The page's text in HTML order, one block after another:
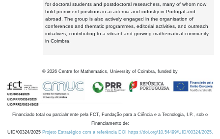
for doctoral students and postdoctoral researchers, many of whom now
hold prominent positions in academia and industry in Portugal and
abroad. The group is also actively engaged in the organisation of
conferences and thematic programmes, editorial activities, and outreach
initiatives, contributing to a vibrant and growing mathematical community
in Coimbra.
© 2026 Centre for Mathematics, University of Coimbra, funded by
Financiado total ou parcialmente pela FCT, Fundação para a Ciência e a Tecnologia, I.P., sob o
Financiamento de:
UID/00324/2025 Projeto Estratégico com a referência DOI https://doi.org/10.54499/UID/00324/2025.